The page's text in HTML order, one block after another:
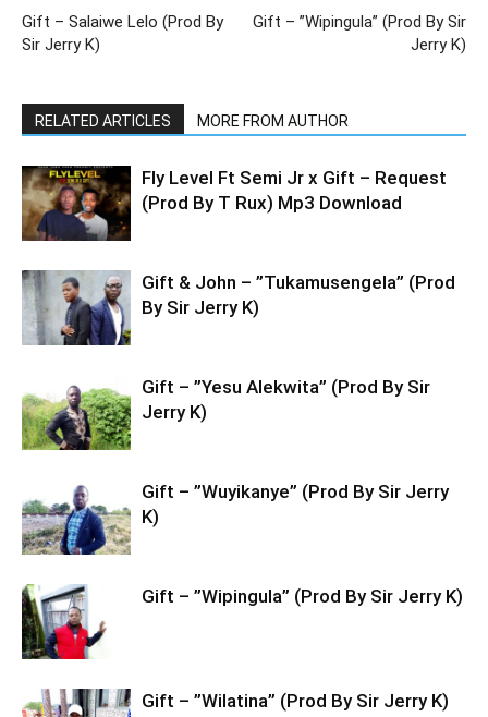
Gift – Salaiwe Lelo (Prod By
Sir Jerry K)
Gift – ”Wipingula” (Prod By Sir
Jerry K)
RELATED ARTICLES MORE FROM AUTHOR
Fly Level Ft Semi Jr x Gift – Request
(Prod By T Rux) Mp3 Download
Gift & John – ”Tukamusengela” (Prod
By Sir Jerry K)
Gift – ”Yesu Alekwita” (Prod By Sir
Jerry K)
Gift – ”Wuyikanye” (Prod By Sir Jerry
K)
Gift – ”Wipingula” (Prod By Sir Jerry K)
Gift – ”Wilatina” (Prod By Sir Jerry K)